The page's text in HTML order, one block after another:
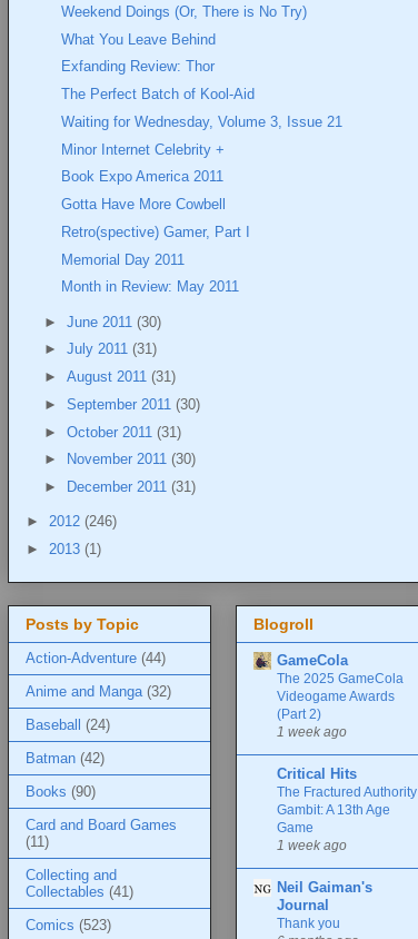
Weekend Doings (Or, There is No Try)
What You Leave Behind
Exfanding Review: Thor
The Perfect Batch of Kool-Aid
Waiting for Wednesday, Volume 3, Issue 21
Minor Internet Celebrity +
Book Expo America 2011
Gotta Have More Cowbell
Retro(spective) Gamer, Part I
Memorial Day 2011
Month in Review: May 2011
► June 2011 (30)
► July 2011 (31)
► August 2011 (31)
► September 2011 (30)
► October 2011 (31)
►
November 2011 (30)
►
December 2011 (31)
► 2012 (246)
► 2013 (1)
Posts by Topic
Action-Adventure (44)
Anime and Manga (32)
Baseball (24)
Batman (42)
Books (90)
Card and Board Games
(11)
Collecting and
Collectables (41)
Comics (523)
Blogroll
GameCola
The 2025 GameCola
Videogame Awards
(Part 2)
1 week ago
Critical Hits
The Fractured Authority
Gambit: A 13th Age
Game
1 week ago
Neil Gaiman's
Journal
Thank you